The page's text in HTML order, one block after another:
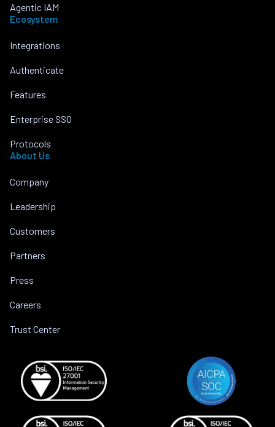
Agentic IAM
Ecosystem
Integrations
Authenticate
Features
Enterprise SSO
Protocols
About Us
Company
Leadership
Customers
Partners
Press
Careers
Trust Center